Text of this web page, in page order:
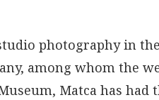
photography in
among whom the
Matca has